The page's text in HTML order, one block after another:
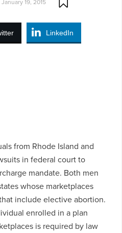
January 19, 2015
LinkedIn
from Rhode Island and
in federal court to
mandate. Both men
whose marketplaces
include elective abortion.
enrolled in a plan
is required by law